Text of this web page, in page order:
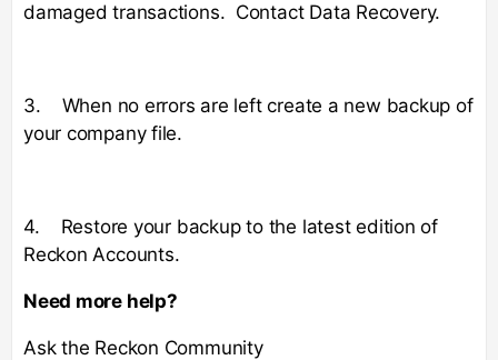
damaged transactions. Contact Data Recovery.
3. When no errors are left create a new backup of
your company file.
4. Restore your backup to the latest edition of
Reckon Accounts.
Need more help?
Ask the Reckon Community